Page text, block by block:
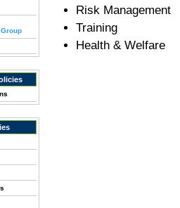
Risk Management
Training
Health & Welfare